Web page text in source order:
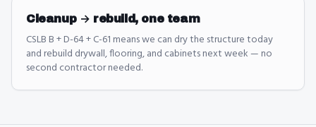
Cleanup → rebuild, one team
CSLB B + D-64 + C-61 means we can dry the structure today
and rebuild drywall, flooring, and cabinets next week — no
second contractor needed.